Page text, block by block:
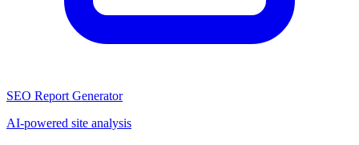
SEO Report Generator
AI-powered site analysis